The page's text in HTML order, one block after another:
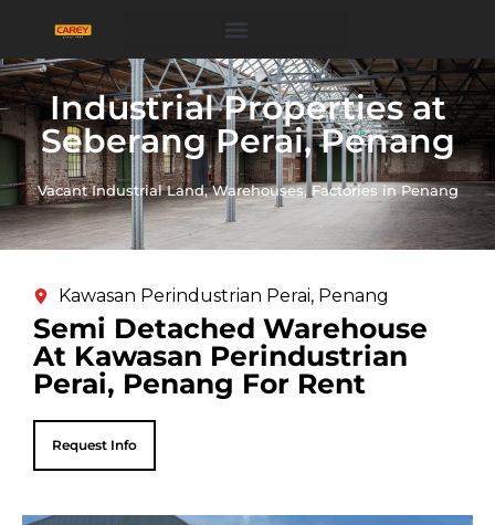
Industrial Properties at
Seberang Perai, Penang
Vacant Industrial Land, Warehouses, Factories in Penang
Kawasan Perindustrian Perai, Penang
Semi Detached Warehouse
At Kawasan Perindustrian
Perai, Penang For Rent
Request Info